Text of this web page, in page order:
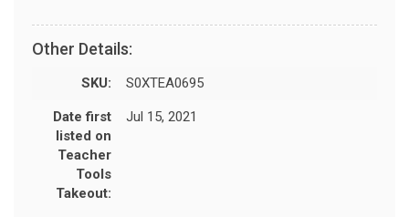
Other Details:
SKU: S0XTEA0695
Date first
listed on
Teacher
Tools
Takeout:
Jul 15, 2021